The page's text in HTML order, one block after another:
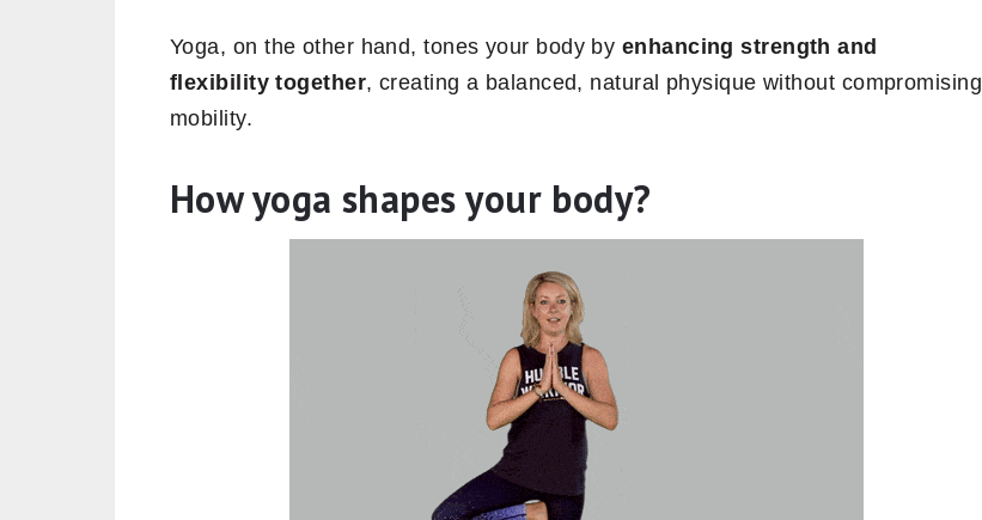
Yoga, on the other hand, tones your body by enhancing strength and
flexibility together, creating a balanced, natural physique without compromising
mobility.
How yoga shapes your body?